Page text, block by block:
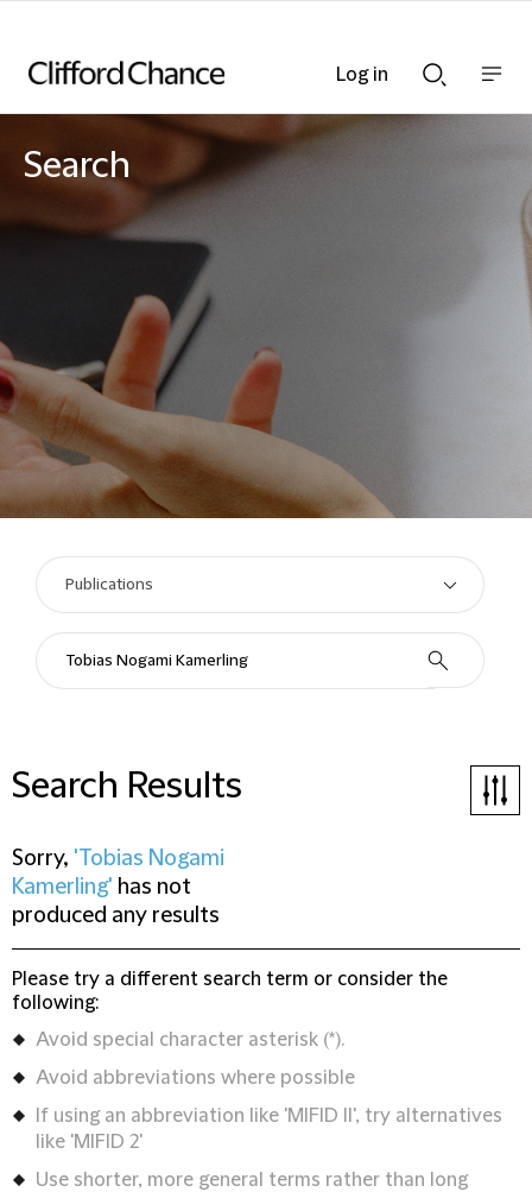
Searchnav
Search
Search Results
Sorry, 'Tobias Nogami
Kamerling' has not
produced any results
Please try a different search term or consider the
following:
Avoid special character asterisk (*).
Avoid abbreviations where possible
If using an abbreviation like 'MIFID II', try alternatives
like 'MIFID 2'
Use shorter, more general terms rather than long
Log in